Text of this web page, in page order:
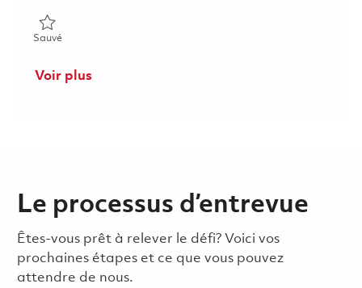
SauvéSauvé Principal Materials Engineer - Failure Analysis Lab
Voir plus
Le processus d’entrevue
Êtes-vous prêt à relever le défi? Voici vos
prochaines étapes et ce que vous pouvez
attendre de nous.